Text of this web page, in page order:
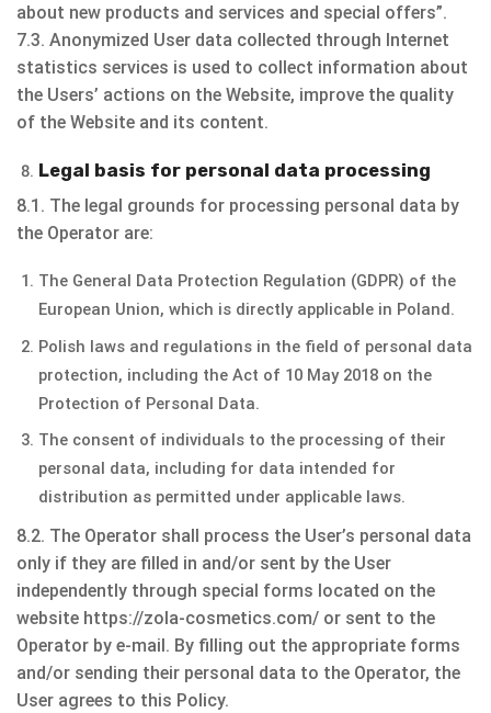
about new products and services and special offers”.
7.3. Anonymized User data collected through Internet
statistics services is used to collect information about
the Users’ actions on the Website, improve the quality
of the Website and its content.
Legal basis for personal data processing
8.1. The legal grounds for processing personal data by
the Operator are:
The General Data Protection Regulation (GDPR) of the
European Union, which is directly applicable in Poland.
Polish laws and regulations in the field of personal data
protection, including the Act of 10 May 2018 on the
Protection of Personal Data.
The consent of individuals to the processing of their
personal data, including for data intended for
distribution as permitted under applicable laws.
8.2. The Operator shall process the User’s personal data
only if they are filled in and/or sent by the User
independently through special forms located on the
website https://zola-cosmetics.com/ or sent to the
Operator by e-mail. By filling out the appropriate forms
and/or sending their personal data to the Operator, the
User agrees to this Policy.